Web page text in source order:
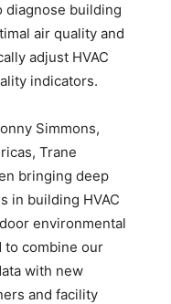
diagnose building
air quality and
adjust HVAC
indicators.
Simmons,
Trane
bringing deep
in building HVAC
environmental
to combine our
with new
and facility